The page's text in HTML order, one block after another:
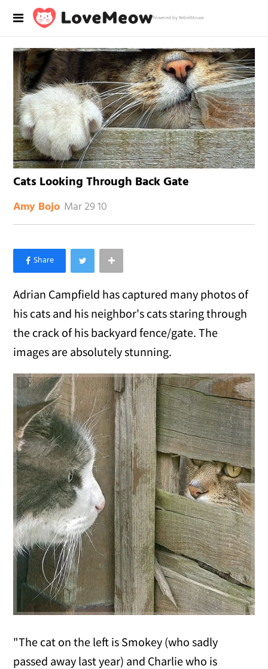
Powered by RebelMouse
Cats Looking Through Back Gate
Amy Bojo Mar 29 10
×
Like Love Meow on Facebook
Adrian Campfield has captured many photos of
his cats and his neighbor's cats staring through
the crack of his backyard fence/gate. The
images are absolutely stunning.
"The cat on the left is Smokey (who sadly
passed away last year) and Charlie who is